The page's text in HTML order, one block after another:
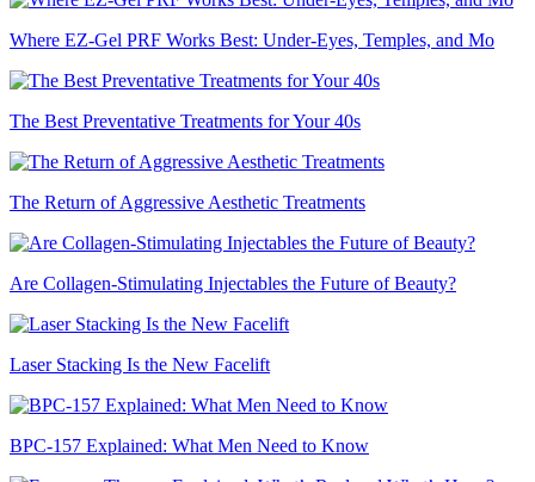
Where EZ-Gel PRF Works Best: Under-Eyes, Temples, and Mo
The Best Preventative Treatments for Your 40s
The Return of Aggressive Aesthetic Treatments
Are Collagen-Stimulating Injectables the Future of Beauty?
Laser Stacking Is the New Facelift
BPC-157 Explained: What Men Need to Know